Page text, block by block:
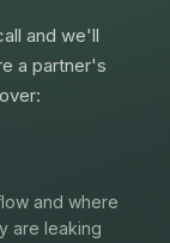
and we'll
a partner's
and where
are leaking